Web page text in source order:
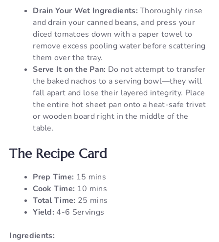
Drain Your Wet Ingredients: Thoroughly rinse
and drain your canned beans, and press your
diced tomatoes down with a paper towel to
remove excess pooling water before scattering
them over the tray.
Serve It on the Pan: Do not attempt to transfer
the baked nachos to a serving bowl—they will
fall apart and lose their layered integrity. Place
the entire hot sheet pan onto a heat-safe trivet
or wooden board right in the middle of the
table.
The Recipe Card
Prep Time: 15 mins
Cook Time: 10 mins
Total Time: 25 mins
Yield: 4-6 Servings
Ingredients: